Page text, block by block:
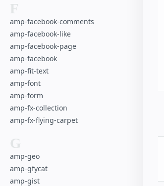
F
amp-facebook-comments
amp-facebook-like
amp-facebook-page
amp-facebook
amp-fit-text
amp-font
amp-form
amp-fx-collection
amp-fx-flying-carpet
G
amp-geo
amp-gfycat
amp-gist